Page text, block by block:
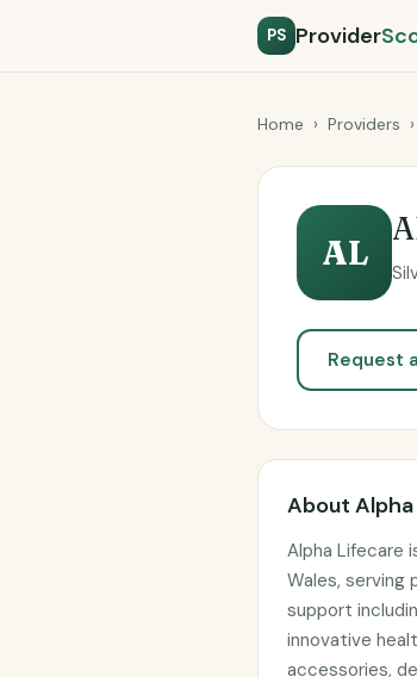
PS Provider
Home › Providers ›
AL
Request
About
Alpha Lifecare
Wales, serving
support
innovative
accessories,